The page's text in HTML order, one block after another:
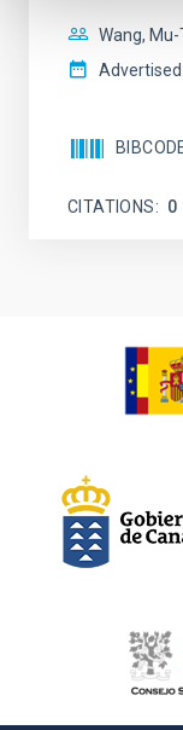
Wang, Mu-
Advertised
CITATIONS 0